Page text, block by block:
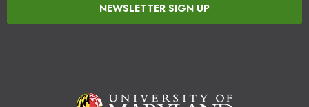
NEWSLETTER SIGN UP